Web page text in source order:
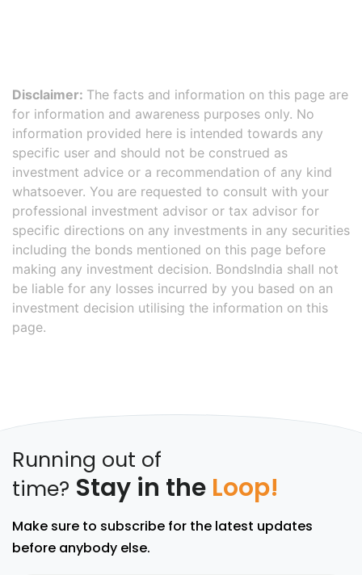
Disclaimer: The facts and information on this page are
for information and awareness purposes only. No
information provided here is intended towards any
specific user and should not be construed as
investment advice or a recommendation of any kind
whatsoever. You are requested to consult with your
professional investment advisor or tax advisor for
specific directions on any investments in any securities
including the bonds mentioned on this page before
making any investment decision. BondsIndia shall not
be liable for any losses incurred by you based on an
investment decision utilising the information on this
page.
Running out of
time? Stay in the Loop!
Make sure to subscribe for the latest updates
before anybody else.